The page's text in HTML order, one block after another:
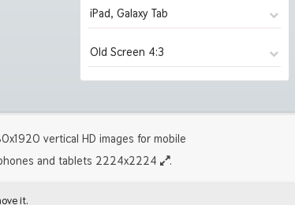
2560x1440
2880x1620 (1930)
3840x2160 4K UHD
5120x2880 5K UHD (279)
1920x1200 HD (2027)
5120x3200 5K
1080x1920 HD
750x1334 iPhone 7, 8 (2001)
1125x2436 iPhone X, 11
1242x2208 iPhone Pro
iPad, Galaxy Tab
1024x1024 iPad 2, mini (2039)
2224x2224 iPad Pro (1309)
Old Screen 4:3
1600x1200
vertical HD images for mobile
and tablets 2224x2224
.
it.